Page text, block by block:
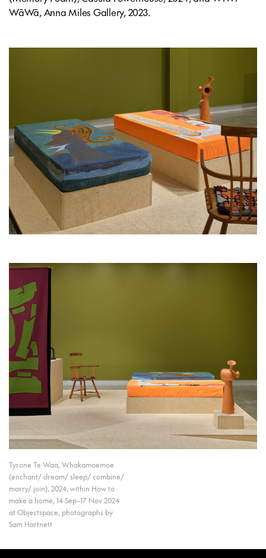
WāWā, Anna Miles Gallery, 2023.
Tyrone Te Waa, Whakamoemoe
(enchant/ dream/ sleep/ combine/
marry/ join), 2024, within How to
make a home, 14 Sep–17 Nov 2024
at Objectspace, photographs by
Sam Hartnett